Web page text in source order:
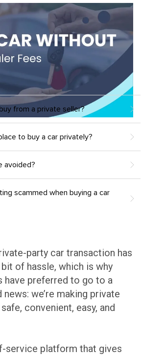
from a private seller?
to buy a car privately?
avoided?
scammed when buying a car
party car transaction has
of hassle, which is why
have preferred to go to a
news: we’re making private
convenient, easy, and
service platform that gives